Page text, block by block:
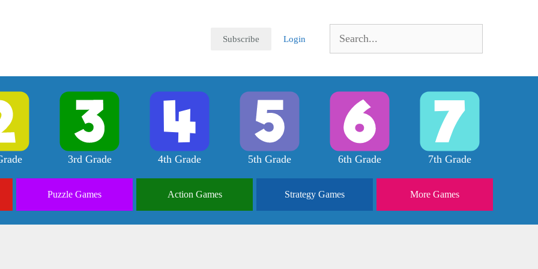
Subscribe Login
for:
3rd Grade 4th Grade 5th Grade 6th Grade 7th Grade
Puzzle Games Action Games Strategy Games More Games